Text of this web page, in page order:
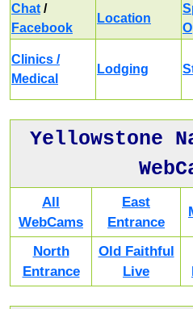
Chat /
Facebook
Location
Clinics /
Medical
Lodging
Yellowstone
All
WebCams
East
Entrance
North
Entrance
Old Faithful
Live